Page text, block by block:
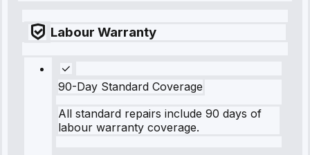
Labour Warranty
90-Day Standard Coverage
All standard repairs include 90 days of
labour warranty coverage.